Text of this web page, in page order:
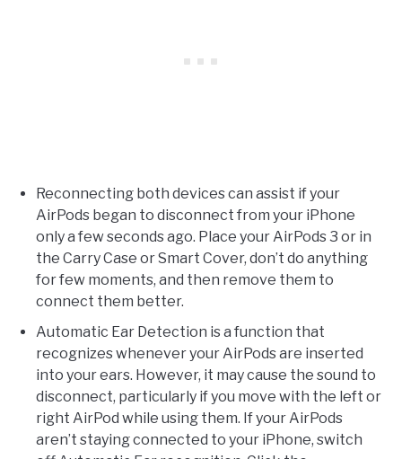
Reconnecting both devices can assist if your
AirPods began to disconnect from your iPhone
only a few seconds ago. Place your AirPods 3 or in
the Carry Case or Smart Cover, don’t do anything
for few moments, and then remove them to
connect them better.
Automatic Ear Detection is a function that
recognizes whenever your AirPods are inserted
into your ears. However, it may cause the sound to
disconnect, particularly if you move with the left or
right AirPod while using them. If your AirPods
aren’t staying connected to your iPhone, switch